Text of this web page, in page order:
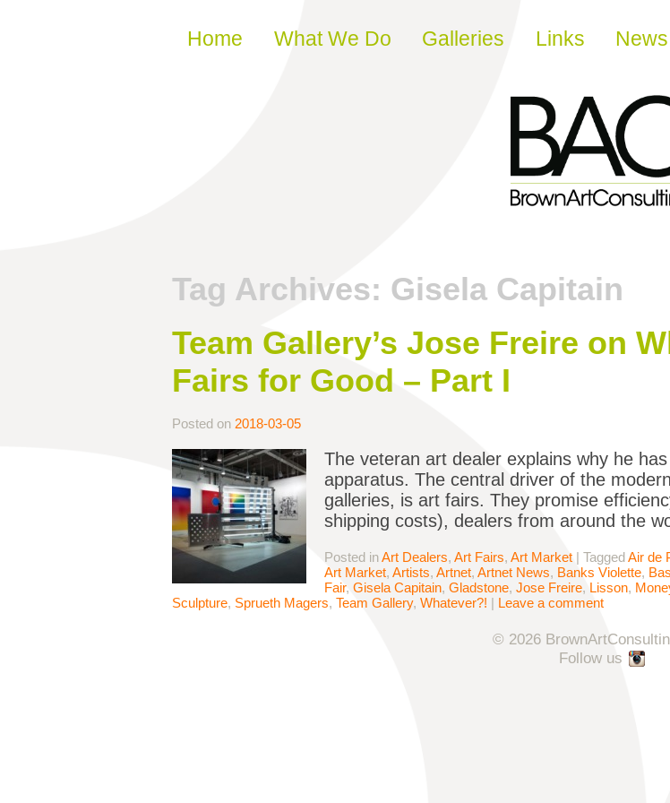
Skip to content
Home What We Do Galleries Links News
Tag Archives: Gisela Capitain
Team Gallery’s Jose Freire on
Fairs for Good – Part I
Posted on 2018-03-05
The veteran art dealer explains why he
apparatus. The central driver of the
galleries, is art fairs. They promise
shipping costs), dealers from around the
Posted inArt Dealers, Art Fairs, Art Market | TaggedAir de
Art Market, Artists, Artnet, Artnet News, Banks Violette,
Fair, Gisela Capitain, Gladstone, Jose Freire, Lisson,
Sculpture, Sprueth Magers, Team Gallery, Whatever?! | Leave a comment
© 2026
Follow us